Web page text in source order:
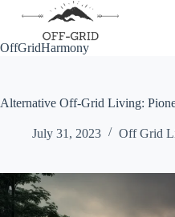
OffGridHarmony
Alternative Off-Grid Living:
July 31, 2023 Off Grid